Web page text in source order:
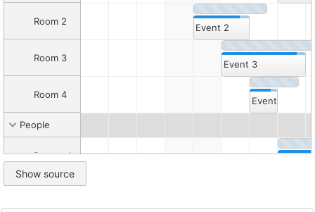
Room 2
Room 3
Room 4
People
Person 1
Event 2
Event 3
Event 4
Show source
HTML:
/sandbox/scheduler/eventversions.html
Markdown
companion:
Folder:
/sandbox/scheduler/
/sandbox/
Catalog:
/sandbox/llms.txt
demo
script
1